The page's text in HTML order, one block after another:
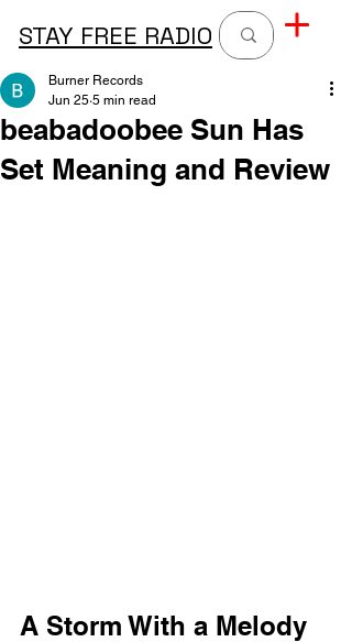
STAY FREE RADIO
beabadoobee Sun Has
Set Meaning and Review
Burner Records
Jun 25 5 min read
A Storm With a Melody